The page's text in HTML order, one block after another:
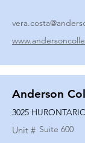
Anderson
3025
Unit # Suite 600